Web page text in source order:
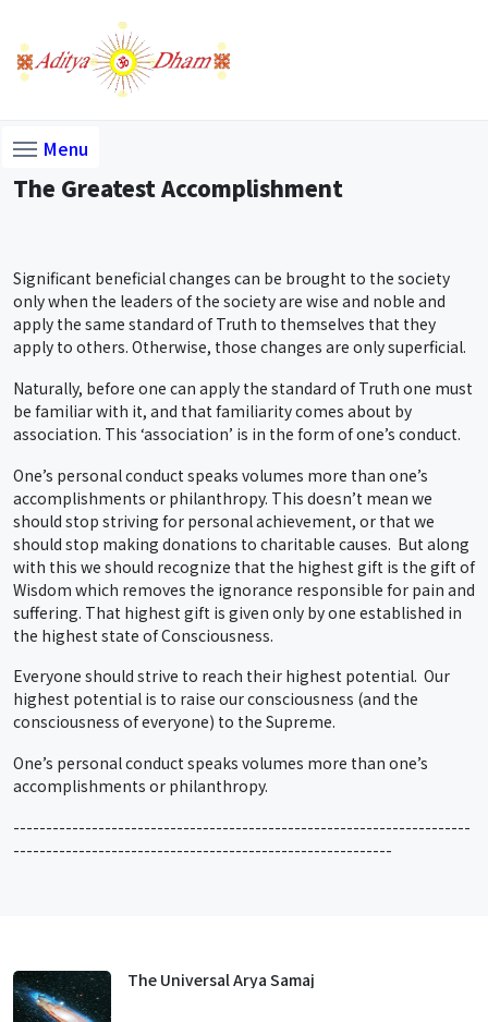
Menu
The Greatest Accomplishment
Significant beneficial changes can be brought to the society
only when the leaders of the society are wise and noble and
apply the same standard of Truth to themselves that they
apply to others. Otherwise, those changes are only superficial.
Naturally, before one can apply the standard of Truth one must
be familiar with it, and that familiarity comes about by
association. This ‘association’ is in the form of one’s conduct.
One’s personal conduct speaks volumes more than one’s
accomplishments or philanthropy. This doesn’t mean we
should stop striving for personal achievement, or that we
should stop making donations to charitable causes. But along
with this we should recognize that the highest gift is the gift of
Wisdom which removes the ignorance responsible for pain and
suffering. That highest gift is given only by one established in
the highest state of Consciousness.
Everyone should strive to reach their highest potential. Our
highest potential is to raise our consciousness (and the
consciousness of everyone) to the Supreme.
One’s personal conduct speaks volumes more than one’s
accomplishments or philanthropy.
----------------------------------------------------------------------
----------------------------------------------------------
The Universal Arya Samaj